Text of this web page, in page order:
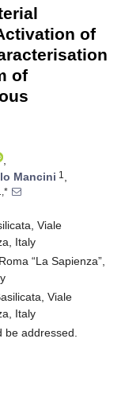
of
of
,
Mancini 1 ,
Viale
Italy
“La Sapienza”,
Viale
Italy
addressed.